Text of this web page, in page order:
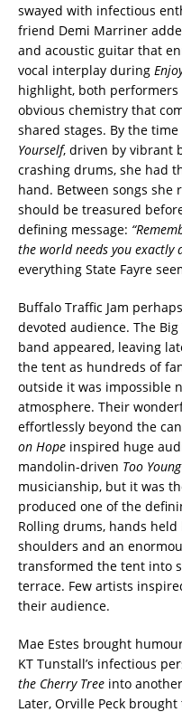
swayed with infectious
friend Demi Marriner
and acoustic guitar that
vocal interplay during
highlight, both
obvious chemistry that
shared stages. By the
Yourself, driven by vibrant
crashing drums, she had
hand. Between songs
should be treasured
defining message:
the world needs you exactly
everything State Fayre
Buffalo Traffic Jam
devoted audience. The
band appeared, leaving
the tent as hundreds of
outside it was impossible
atmosphere. Their
effortlessly beyond the
on Hope inspired huge
mandolin-driven Too
musicianship, but it was
produced one of the
Rolling drums, hands
shoulders and an
transformed the tent into
terrace. Few artists
their audience.
Mae Estes brought
KT Tunstall’s infectious
the Cherry Tree into
Later, Orville Peck